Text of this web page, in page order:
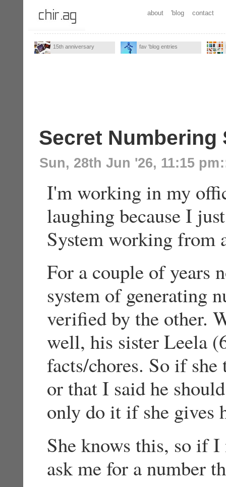
about 'blog contact
15th anniversary fav 'blog entries
Secret Numbering
Sun, 28th Jun '26, 11:15 pm
I'm working in my
laughing because I
System working from
For a couple of years
system of generating
verified by the other.
well, his sister Leela
facts/chores. So if
or that I said he
only do it if she gives
She knows this, so if
ask me for a number